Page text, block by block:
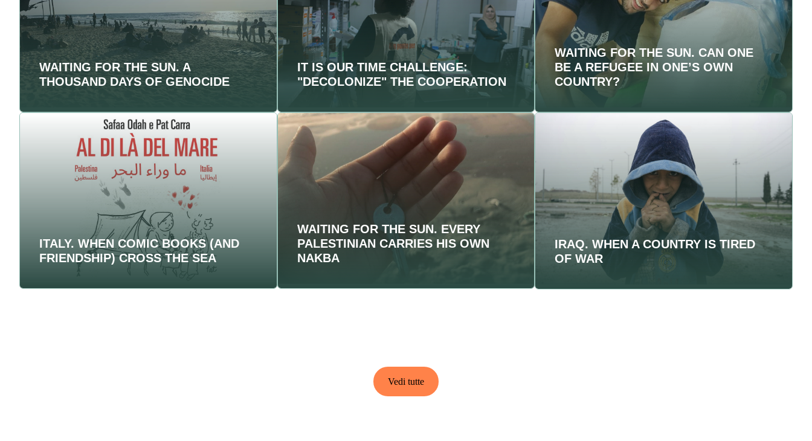
WAITING FOR THE SUN. A
THOUSAND DAYS OF GENOCIDE
IT IS OUR TIME CHALLENGE:
"DECOLONIZE" THE COOPERATION
WAITING FOR THE SUN. CAN ONE
BE A REFUGEE IN ONE’S OWN
COUNTRY?
ITALY. WHEN COMIC BOOKS (AND
FRIENDSHIP) CROSS THE SEA
WAITING FOR THE SUN. EVERY
PALESTINIAN CARRIES HIS OWN
NAKBA
IRAQ. WHEN A COUNTRY IS TIRED
OF WAR
Vedi tutte